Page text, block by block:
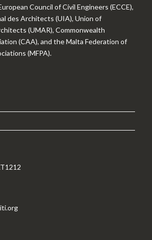
Council of Civil Engineers (ECCE),
des Architects (UIA), Union of
(UMAR), Commonwealth
(CAA), and the Malta Federation of
(MFPA).